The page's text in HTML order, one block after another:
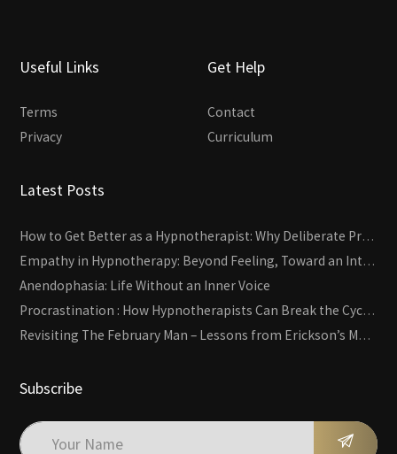
Useful Links
Terms
Privacy
Get Help
Contact
Curriculum
Latest Posts
How to Get Better as a Hypnotherapist: Why Deliberate Practice Beats Experience
Empathy in Hypnotherapy: Beyond Feeling, Toward an Interactive Skill
Anendophasia: Life Without an Inner Voice
Procrastination : How Hypnotherapists Can Break the Cycle of Overwhelm and Inertia
Revisiting The February Man – Lessons from Erickson’s Most Famous Case
Subscribe